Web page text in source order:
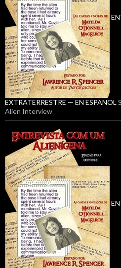
EXTRATERRESTRE — EN ESPANOL
Alien Interview